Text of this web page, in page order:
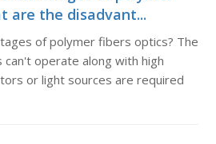
are the disadvant...
of polymer fibers optics? The
operate along with high
or light sources are required